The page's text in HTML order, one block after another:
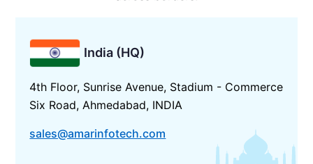
India (HQ)
4th Floor, Sunrise Avenue, Stadium - Commerce
Six Road, Ahmedabad, INDIA
sales@amarinfotech.com